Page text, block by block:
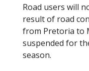
Road users will
result of road
from Pretoria to
suspended for
season.